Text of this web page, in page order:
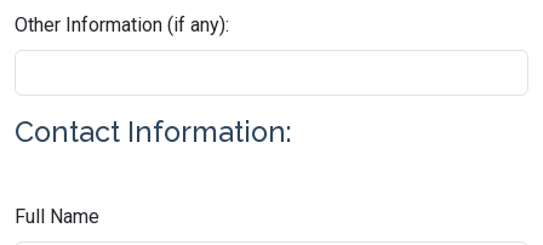
Other Information (if any):
Contact Information:
Full Name